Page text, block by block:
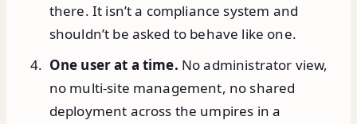
there. It isn’t a compliance system and
shouldn’t be asked to behave like one.
One user at a time. No administrator view,
no multi-site management, no shared
deployment across the umpires in a